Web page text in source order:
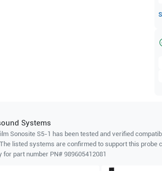
Systems
Sonosite S5-1 has been tested and verified
listed systems are confirmed to support this probe
for part number PN# 989605412081